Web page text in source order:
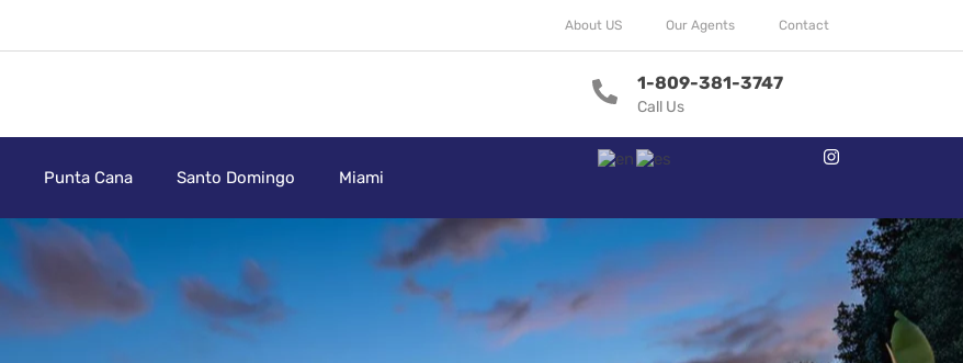
About US Our Agents Contact
1-809-381-3747
Call Us
Punta Cana Santo Domingo Miami